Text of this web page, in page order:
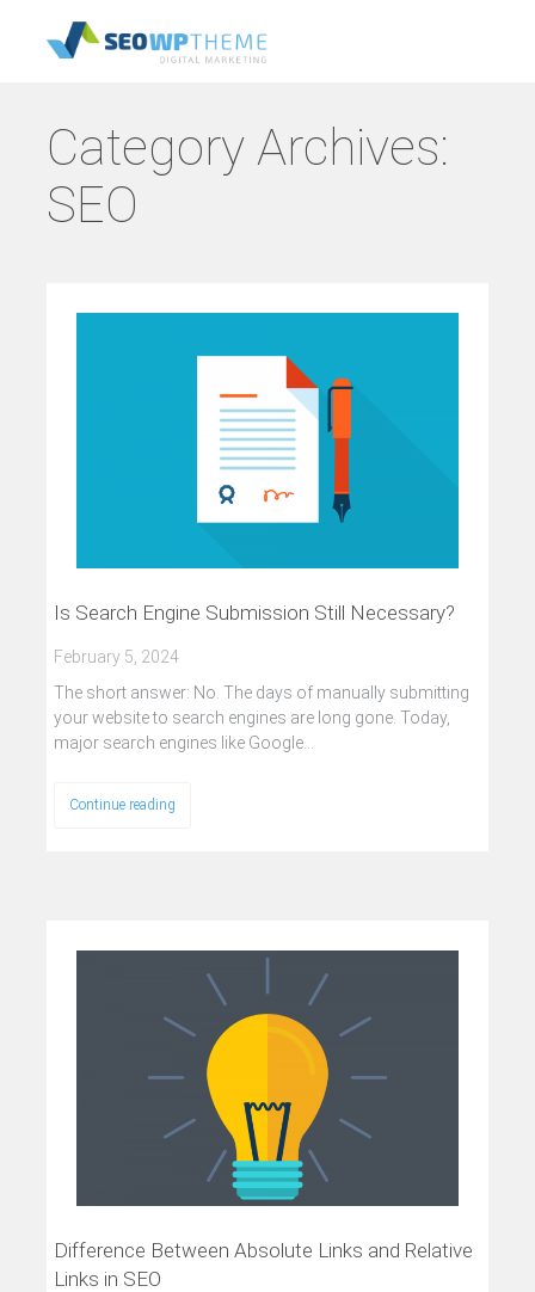
Category Archives:
SEO
Is Search Engine Submission Still Necessary?
February 5, 2024
The short answer: No. The days of manually submitting
your website to search engines are long gone. Today,
major search engines like Google…
Continue reading
Difference Between Absolute Links and Relative
Links in SEO